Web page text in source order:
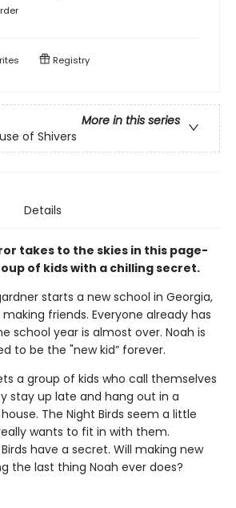
Registry
More in this series
of Shivers
Details
takes to the skies in this page-
of kids with a chilling secret.
starts a new school in Georgia,
friends. Everyone already has
school year is almost over. Noah is
to be the "new kid” forever.
a group of kids who call themselves
stay up late and hang out in a
The Night Birds seem a little
wants to fit in with them.
have a secret. Will making new
the last thing Noah ever does?